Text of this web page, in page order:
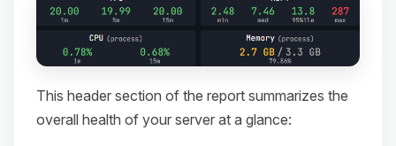
This header section of the report summarizes the
overall health of your server at a glance: